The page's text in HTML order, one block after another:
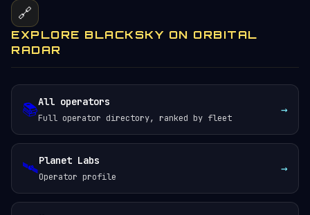
🔗
EXPLORE BLACKSKY ON ORBITAL
RADAR
📚All operators
Full operator directory, ranked by fleet
→
🛰️Planet Labs
Operator profile
→